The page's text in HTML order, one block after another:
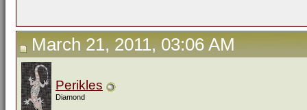
March 21, 2011, 03:06 AM
Perikles
Diamond